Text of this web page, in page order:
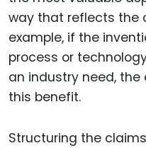
way that reflects the
example, if the
process or
an industry need,
this benefit.
Structuring the